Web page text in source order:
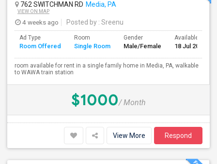
762 SWITCHMAN RD Media, PA
VIEW ON MAP
4 weeks ago Posted by : Sreenu
Ad Type
Room Offered
Room
Single Room
Gender
Male/Female
Available From
18 Jul 2026
room available for rent in a single family home in Media, PA, walkable
to WAWA train station
$1000/ Month
View More Respond